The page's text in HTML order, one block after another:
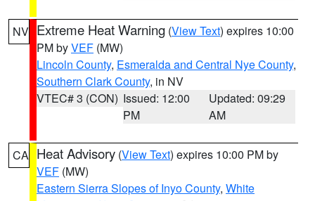
NV Extreme Heat Warning (View Text) expires 10:00
PM byVEF (MW)
Lincoln County, Esmeralda and Central Nye County,
Southern Clark County, in NV
VTEC# 3 (CON) Issued: 12:00
PM
Updated: 09:29
AM
CA Heat Advisory (View Text) expires 10:00 PM by
VEF (MW)
Eastern Sierra Slopes of Inyo County, White